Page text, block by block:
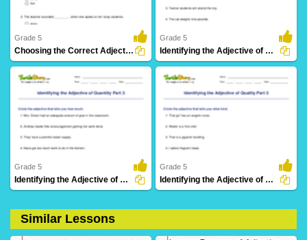
29 Downloads
Grade 5
Choosing the Correct Adjective of Quality Part 3
45 Downloads
Grade 5
Identifying the Adjective of Number Part 3
Grade 5
Identifying the Adjective of Quantity Part 3
Grade 5
Identifying the Adjective of Quality Part 3
Similar Lessons